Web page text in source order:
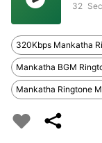
32
320Kbps Mankatha
Mankatha BGM
Mankatha Ringtone